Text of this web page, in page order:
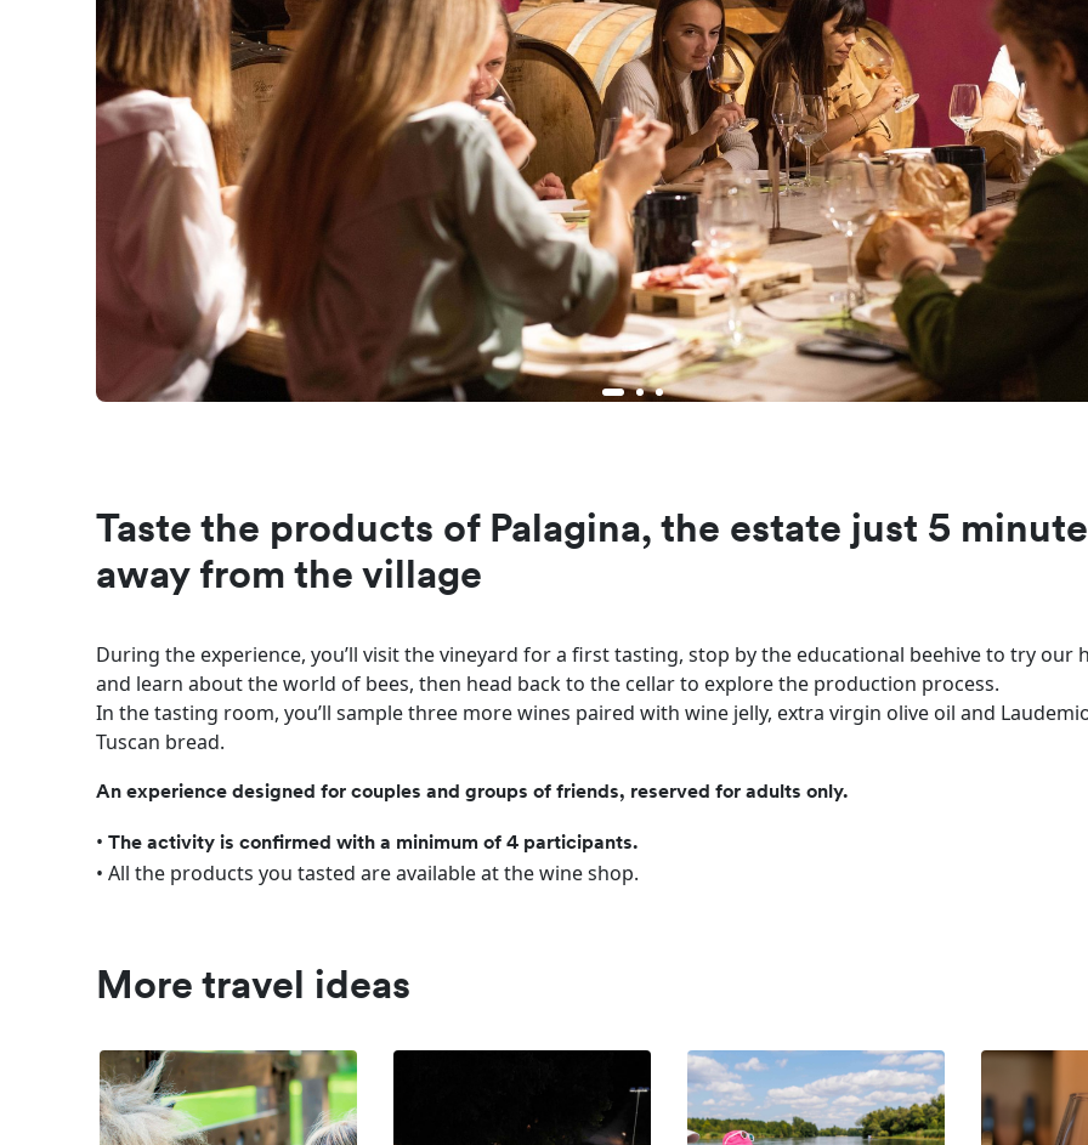
Taste the products of Palagina, the estate just 5
away from the village
During the experience, you’ll visit the vineyard for a first tasting, stop by the educational beehive to try our
and learn about the world of bees, then head back to the cellar to explore the production process.
In the tasting room, you’ll sample three more wines paired with wine jelly, extra virgin olive oil and
Tuscan bread.
An experience designed for couples and groups of friends, reserved for adults only.
•The activity is confirmed with a minimum of 4 participants.
• All the products you tasted are available at the wine shop.
More travel ideas